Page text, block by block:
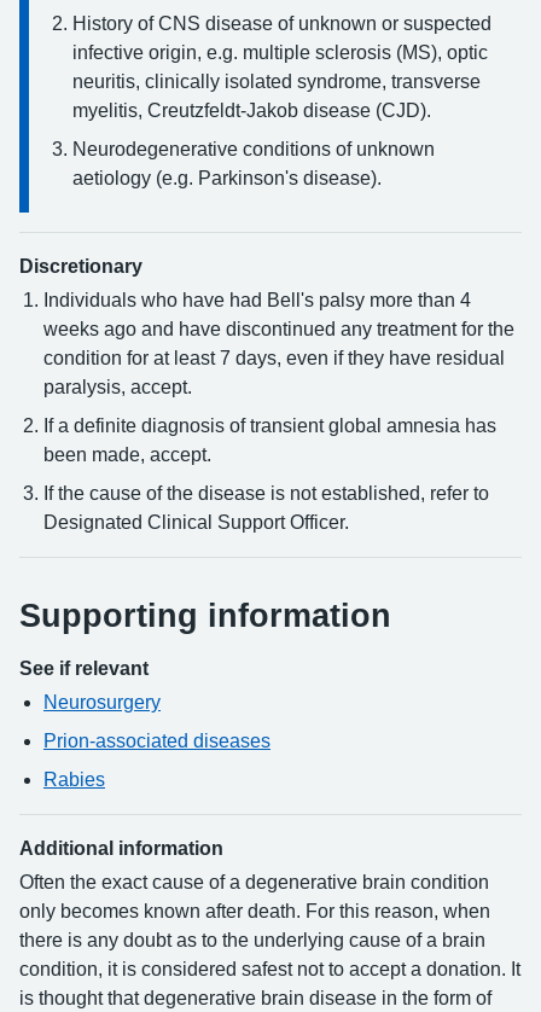
History of CNS disease of unknown or suspected
infective origin, e.g. multiple sclerosis (MS), optic
neuritis, clinically isolated syndrome, transverse
myelitis, Creutzfeldt-Jakob disease (CJD).
Neurodegenerative conditions of unknown
aetiology (e.g. Parkinson's disease).
Discretionary
Individuals who have had Bell's palsy more than 4
weeks ago and have discontinued any treatment for the
condition for at least 7 days, even if they have residual
paralysis, accept.
If a definite diagnosis of transient global amnesia has
been made, accept.
If the cause of the disease is not established, refer to
Designated Clinical Support Officer.
Supporting information
See if relevant
Neurosurgery
Prion-associated diseases
Rabies
Additional information
Often the exact cause of a degenerative brain condition
only becomes known after death. For this reason, when
there is any doubt as to the underlying cause of a brain
condition, it is considered safest not to accept a donation. It
is thought that degenerative brain disease in the form of